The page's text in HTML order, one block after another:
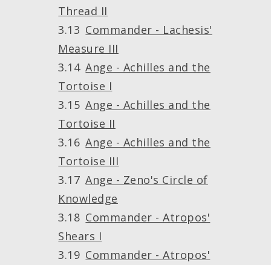
Thread II
Commander - Lachesis'
Measure III
Ange - Achilles and the
Tortoise I
Ange - Achilles and the
Tortoise II
Ange - Achilles and the
Tortoise III
Ange - Zeno's Circle of
Knowledge
Commander - Atropos'
Shears I
Commander - Atropos'